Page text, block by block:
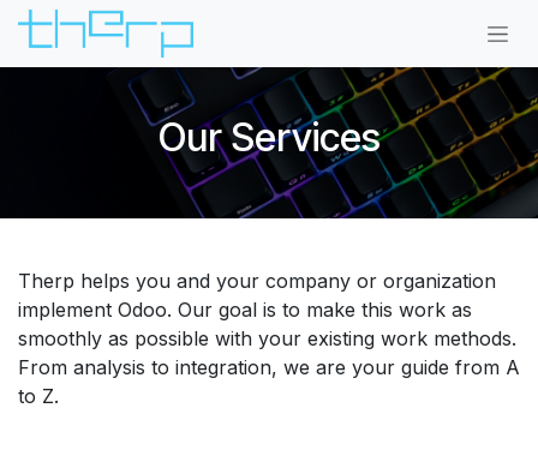
Skip to Content
Our Services
Therp helps you and your company or organization
implement Odoo. Our goal is to make this work as
smoothly as possible with your existing work methods.
From analysis to integration, we are your guide from A
to Z.